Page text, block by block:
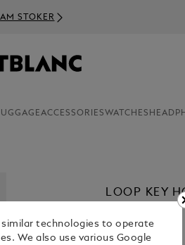
STOKER
ACCESSORIESWATCHES
LOOP KEY
similar technologies to operate
We also use various Google